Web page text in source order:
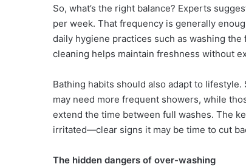
So, what’s the right balance? Experts
per week. That frequency is generally
daily hygiene practices such as washing
cleaning helps maintain freshness without
Bathing habits should also adapt to
may need more frequent showers, while
extend the time between full washes. The
irritated—clear signs it may be time to cut
The hidden dangers of over-washing